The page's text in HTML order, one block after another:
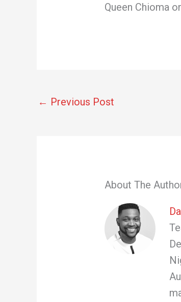
Queen Chioma
← Previous Post
About The